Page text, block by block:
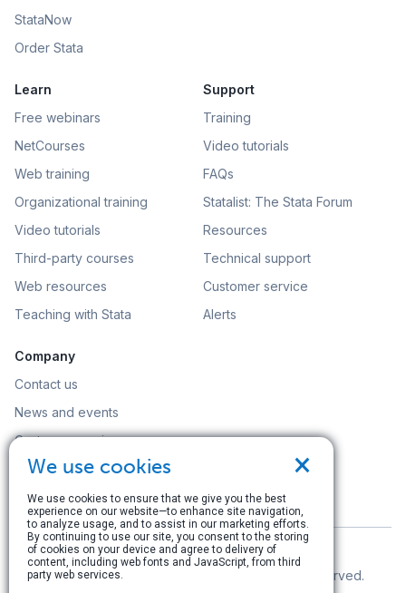
StataNow
Order Stata
Learn
Free webinars
NetCourses
Web training
Organizational training
Video tutorials
Third-party courses
Web resources
Teaching with Stata
Support
Training
Video tutorials
FAQs
Statalist: The Stata Forum
Resources
Technical support
Customer service
Alerts
Company
Contact us
News and events
Customer service
Careers
Search
© Copyright 1996–2026 StataCorp LLC. All rights reserved.
×
We use cookies
We use cookies to ensure that we give you the best
experience on our website—to enhance site navigation,
to analyze usage, and to assist in our marketing efforts.
By continuing to use our site, you consent to the storing
of cookies on your device and agree to delivery of
content, including web fonts and JavaScript, from third
party web services.